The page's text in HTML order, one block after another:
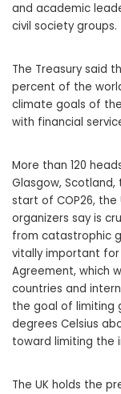
and academic
civil society groups.
The Treasury said
percent of the
climate goals of
with financial
More than 120
Glasgow,
start of COP26, the
organizers say is
from catastrophic
vitally important
Agreement, which
countries and
the goal of limiting
degrees Celsius
toward limiting the
The UK holds the